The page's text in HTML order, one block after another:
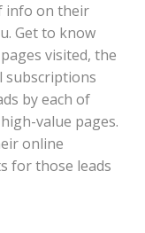
info on their
Get to know
visited, the
subscriptions
by each of
value pages.
online
for those leads